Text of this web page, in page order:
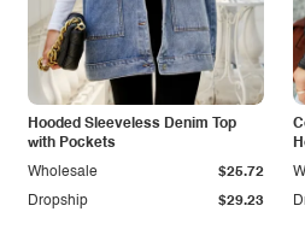
Hooded Sleeveless Denim Top
with Pockets
Dropship $29.23
Wholesale $25.72